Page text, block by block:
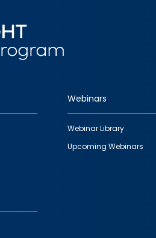
Webinars
Webinar Library
Upcoming Webinars